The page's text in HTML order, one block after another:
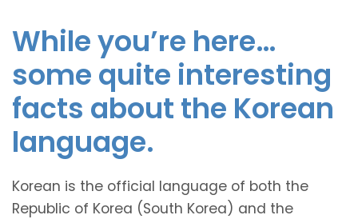
While you’re here…
some quite interesting
facts about the Korean
language.
Korean is the official language of both the
Republic of Korea (South Korea) and the